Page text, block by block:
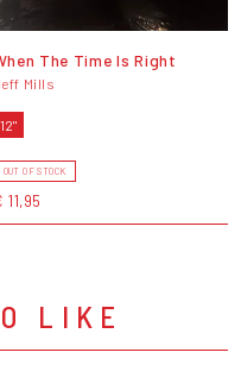
The Time Is Right
Mills
12"
OUT OF STOCK
11,95
LIKE